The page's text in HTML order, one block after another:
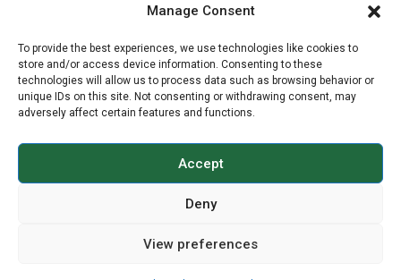
Manage Consent
To provide the best experiences, we use technologies like cookies to
store and/or access device information. Consenting to these
technologies will allow us to process data such as browsing behavior or
unique IDs on this site. Not consenting or withdrawing consent, may
adversely affect certain features and functions.
Accept
Deny
View preferences
© COPYRIGHT 2026 - BRIDGNORTH WALKING